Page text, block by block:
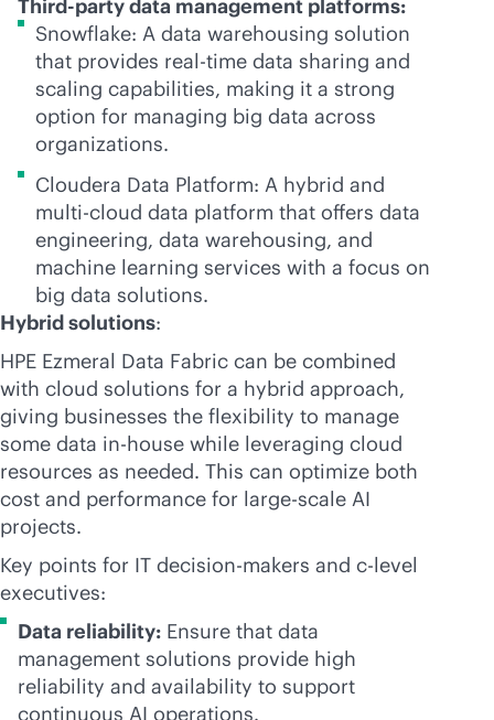
Third-party data management platforms:
Snowflake: A data warehousing solution
that provides real-time data sharing and
scaling capabilities, making it a strong
option for managing big data across
organizations.
Cloudera Data Platform: A hybrid and
multi-cloud data platform that offers data
engineering, data warehousing, and
machine learning services with a focus on
big data solutions.
Hybrid solutions:
HPE Ezmeral Data Fabric can be combined
with cloud solutions for a hybrid approach,
giving businesses the flexibility to manage
some data in-house while leveraging cloud
resources as needed. This can optimize both
cost and performance for large-scale AI
projects.
Key points for IT decision-makers and c-level
executives:
Data reliability: Ensure that data
management solutions provide high
reliability and availability to support
continuous AI operations.